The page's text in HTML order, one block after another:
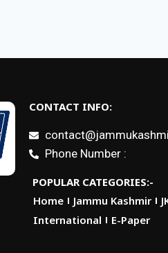
CONTACT INFO:
Phone Number :
POPULAR CATEGORIES:-
Home
Jammu Kashmir
International
E-Paper